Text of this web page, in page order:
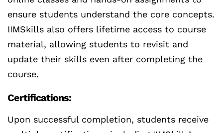
ensure students understand the core concepts.
IIMSkills also offers lifetime access to course
material, allowing students to revisit and
update their skills even after completing the
course.
Certifications:
Upon successful completion, students receive